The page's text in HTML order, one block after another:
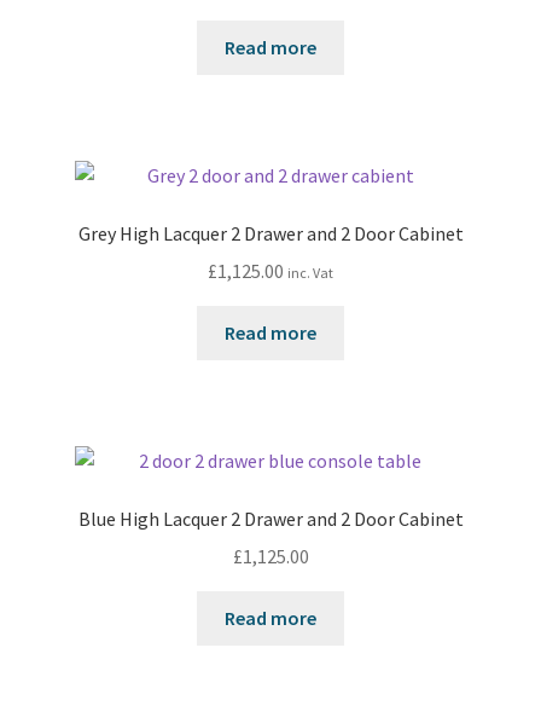
Read more
Grey High Lacquer 2 Drawer and 2 Door Cabinet
£1,125.00 inc. Vat
Read more
Blue High Lacquer 2 Drawer and 2 Door Cabinet
£1,125.00
Read more